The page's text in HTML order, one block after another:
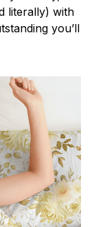
literally) with
you’ll